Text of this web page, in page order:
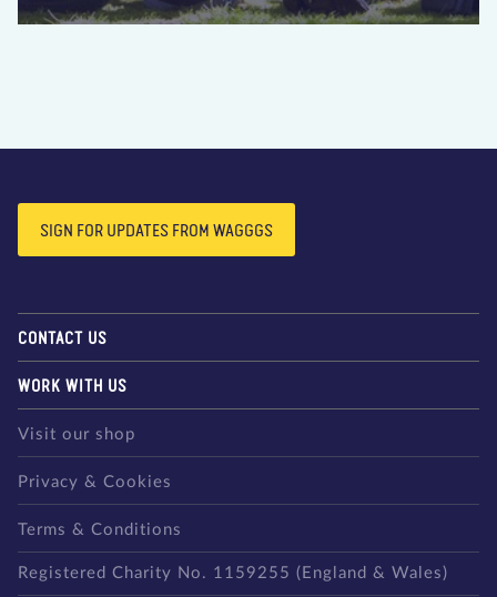
SIGN FOR UPDATES FROM WAGGGS
CONTACT US
WORK WITH US
Visit our shop
Privacy & Cookies
Terms & Conditions
Registered Charity No. 1159255 (England & Wales)